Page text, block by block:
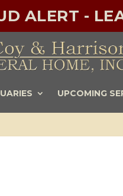
ALERT -
UPCOMING